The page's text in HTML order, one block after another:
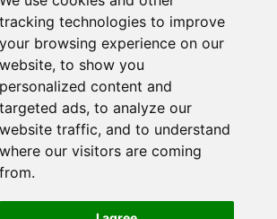
tracking technologies to improve
your browsing experience on our
website, to show you
personalized content and
targeted ads, to analyze our
website traffic, and to understand
where our visitors are coming
from.
and entertainment in Valencia. We give
to live like a local in Valencia!